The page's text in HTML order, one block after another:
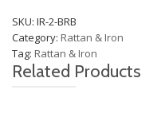
SKU: IR-2-BRB
Category: Rattan & Iron
Tag: Rattan & Iron
Related Products